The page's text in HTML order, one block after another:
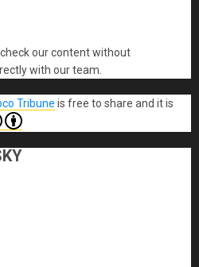
our content without
with our team.
Tribune is free to share and it is